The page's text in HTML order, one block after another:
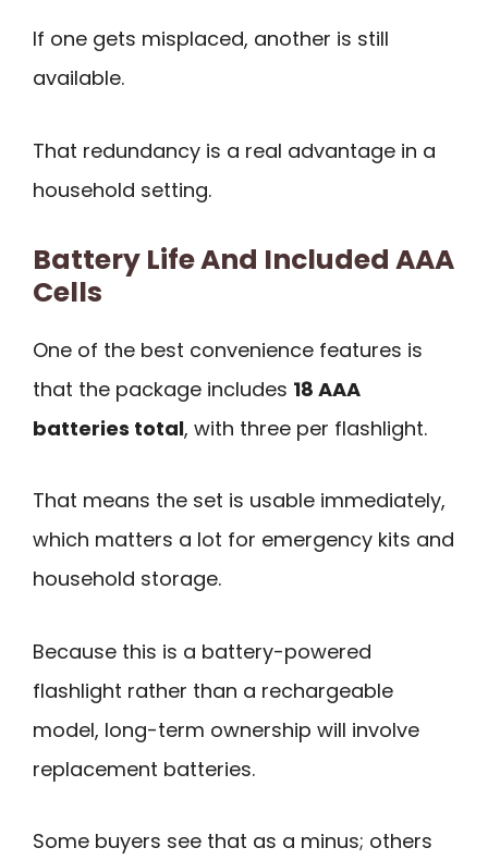
If one gets misplaced, another is still
available.
That redundancy is a real advantage in a
household setting.
Battery Life And Included AAA
Cells
One of the best convenience features is
that the package includes 18 AAA
batteries total, with three per flashlight.
That means the set is usable immediately,
which matters a lot for emergency kits and
household storage.
Because this is a battery-powered
flashlight rather than a rechargeable
model, long-term ownership will involve
replacement batteries.
Some buyers see that as a minus; others